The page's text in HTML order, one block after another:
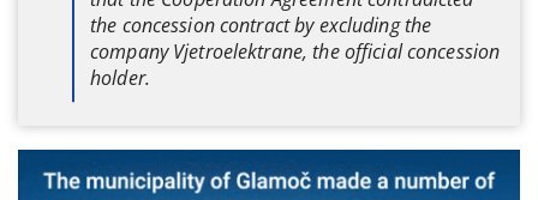
the concession contract by excluding the
company Vjetroelektrane, the official concession
holder.